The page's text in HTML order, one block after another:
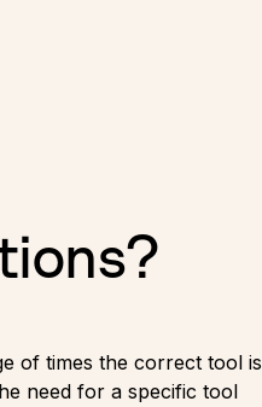
of times the correct tool is
need for a specific tool